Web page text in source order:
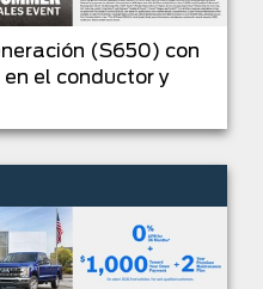
(S650) con
el conductor y